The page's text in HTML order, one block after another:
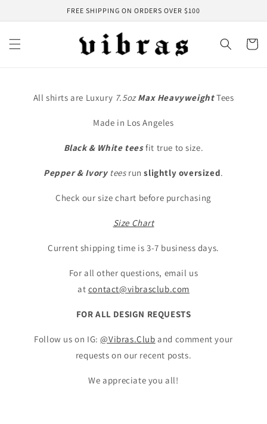
FREE SHIPPING ON ORDERS OVER $100
Cart
All shirts are Luxury 7.5ozMax HeavyweightTees
Made in Los Angeles
Black & White teesfit true to size.
Pepper & Ivoryteesrunslightly oversized.
Check our size chart before purchasing
Size Chart
Current shipping time is 3-7 business days.
For all other questions, email us
at contact@vibrasclub.com
FOR ALL DESIGN REQUESTS
Follow us on IG:@Vibras.Club and comment your
requests on our recent posts.
We appreciate you all!